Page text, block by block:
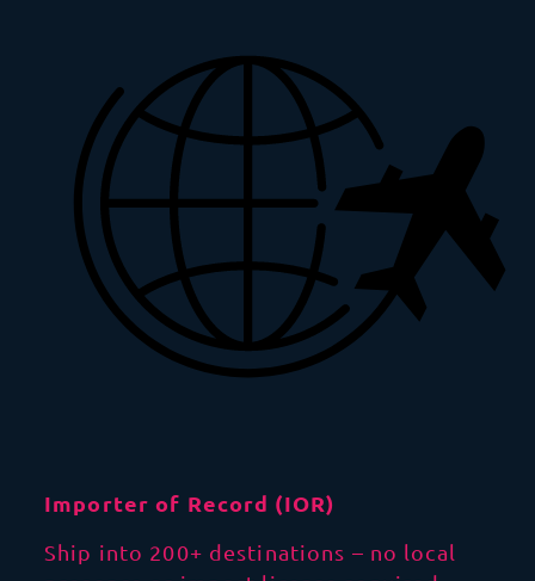
Importer of Record (IOR)
Ship into 200+ destinations – no local